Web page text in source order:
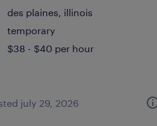
des plaines, illinois
temporary
$38 - $40 per hour
july 29, 2026